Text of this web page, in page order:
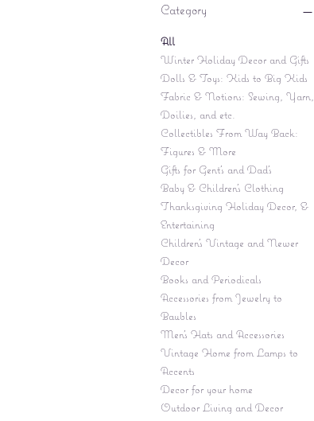
Category
All
Winter Holiday Decor and Gifts
Dolls & Toys: Kids to Big Kids
Fabric & Notions: Sewing, Yarn,
Doilies, and etc.
Collectibles From Way Back:
Figures & More
Gifts for Gent's and Dad's
Baby & Children’s Clothing
Thanksgiving Holiday Decor, &
Entertaining
Children's Vintage and Newer
Decor
Books and Periodicals
Accessories from Jewelry to
Baubles
Men's Hats and Accessories
Vintage Home from Lamps to
Accents
Decor for your home
Outdoor Living and Decor